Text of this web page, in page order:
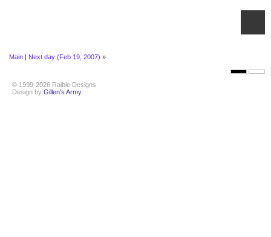
Main | Next day (Feb 19, 2007) »
© 1999-2026 Raible Designs
Design by Gillen's Army